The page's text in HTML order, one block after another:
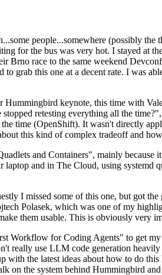
people...somewhere (possibly
for the bus was very hot. I stayed at
Brno race to the same weekend
grab this one at a decent rate. I was
Hummingbird keynote, this time with
retesting everything all the
time (OpenShift). It wasn't directly
this kind of complex tradeoff and
and Containers", mainly
and in The Cloud, using
I missed some of this one, but got
Polasek, which was one of my
them usable. This is obviously very
Workflow for Coding Agents" to get
really use LLM code generation
with the latest ideas about how to do
on the system behind Hummingbird